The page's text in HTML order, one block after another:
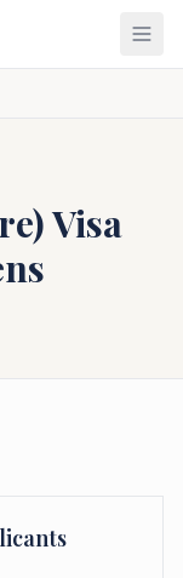
Visa